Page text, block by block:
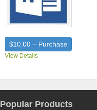
$10.00 – Purchase
View Details
Popular Products